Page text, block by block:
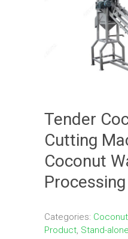
Tender
Cutting
Coconut
Processing
Categories:
Product, Stand-